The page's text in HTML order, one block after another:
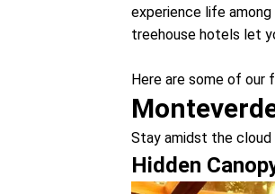
experience life
treehouse hotels let
Here are some of
Stay amidst the
Hidden